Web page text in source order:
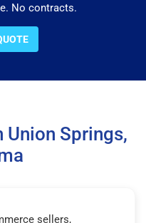
No contracts.
Union Springs,
sellers,